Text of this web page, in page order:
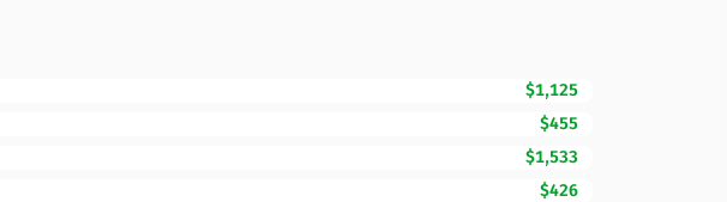
$1,125
$455
$1,533
$426